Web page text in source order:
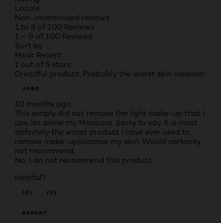
Locale
Non-incentivised reviews
1 to 8 of 100 Reviews
1 – 8 of 100 Reviews
Sort by
Most Recent
1 out of 5 stars.
Dreadful product. Probably the worst skin cleanser
JOBO
10 months ago
This simply did not remove the light make-up that I
use, let alone my Mascara. Sorry to say it is most
definitely the worst product I have ever used to
remove make-up/cleanse my skin. Would certainly
not recommend.
No, I do not recommend this product.
Helpful?
(0) (0)
REPORT